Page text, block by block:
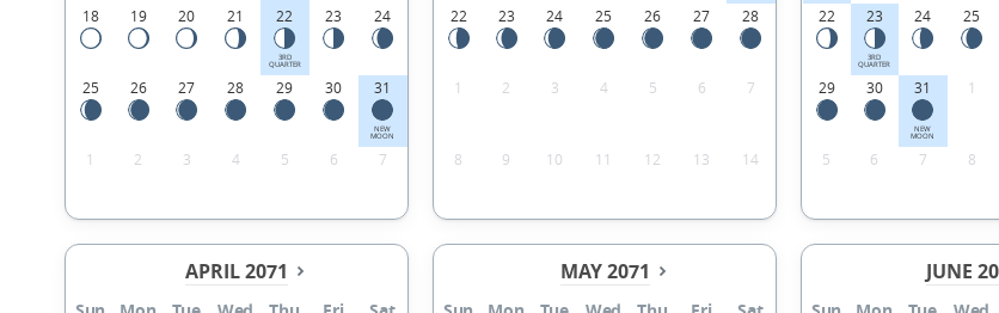
18 19 20 21 22
3RD
QUARTER
23 24
25 26 27 28 29 30 31
NEW
MOON
1 2 3 4 5 6 7
22 23 24 25 26 27 28
1 2 3 4 5 6 7
8 9 10 11 12 13 14
22 23
3RD
QUARTER
24 25
29 30 31
NEW
MOON
1
5 6 7 8
APRIL 2071 MAY 2071 JUNE